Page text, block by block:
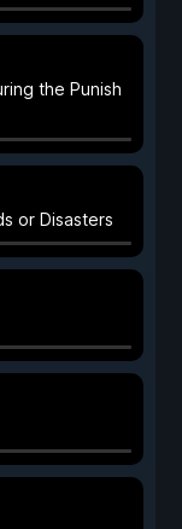
the Punish
or Disasters